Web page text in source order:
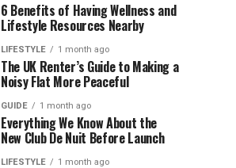
6 Benefits of Having Wellness and
Lifestyle Resources Nearby
LIFESTYLE 1 month ago
The UK Renter’s Guide to Making a
Noisy Flat More Peaceful
GUIDE 1 month ago
Everything We Know About the
New Club De Nuit Before Launch
LIFESTYLE 1 month ago